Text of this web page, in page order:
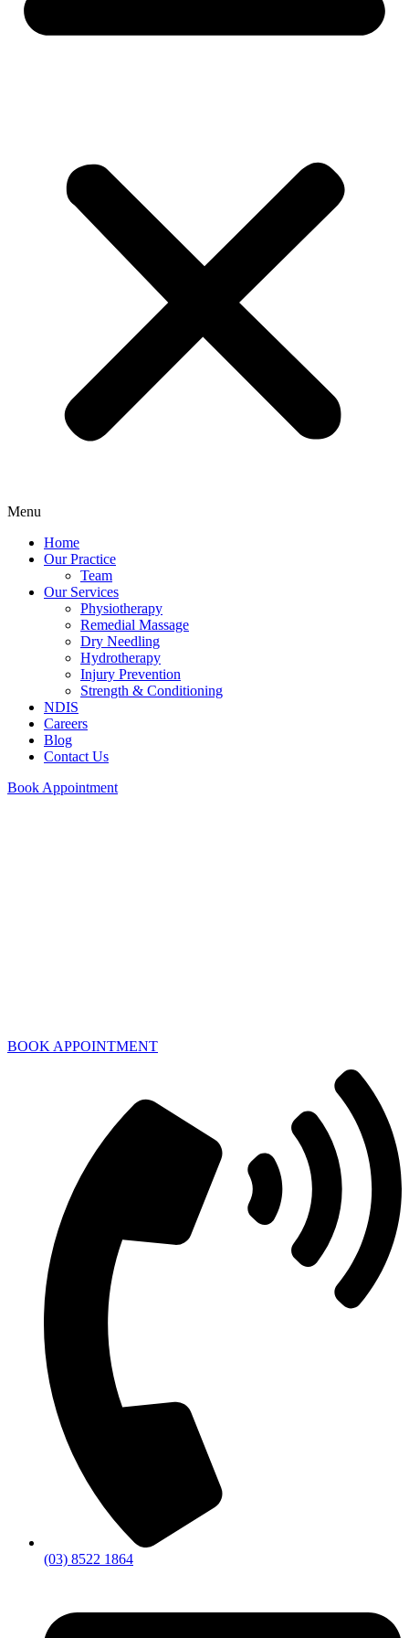
Menu
Home
Our Practice
Team
Our Services
Physiotherapy
Remedial Massage
Dry Needling
Hydrotherapy
Injury Prevention
Strength & Conditioning
NDIS
Careers
Blog
Contact Us
Book Appointment
BOOK APPOINTMENT
(03) 8522 1864